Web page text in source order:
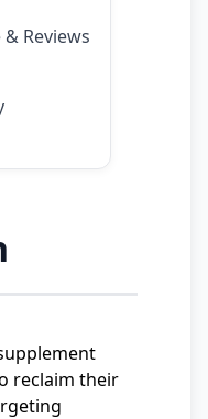
Reviews
reclaim their